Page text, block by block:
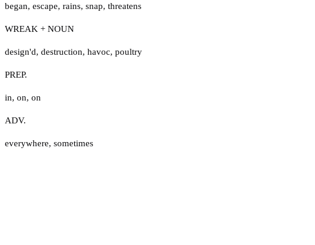
began, escape, rains, snap, threatens
WREAK + NOUN
design'd, destruction, havoc, poultry
PREP.
in, on, on
ADV.
everywhere, sometimes